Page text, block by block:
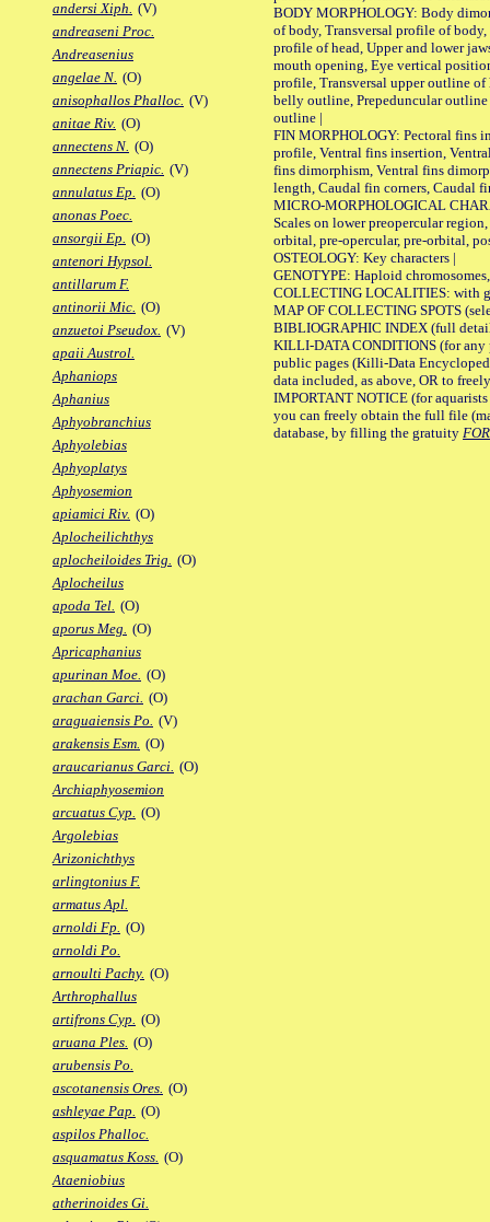
andersi Xiph. (V)
andreaseni Proc.
Andreasenius
angelae N. (O)
anisophallos Phalloc. (V)
anitae Riv. (O)
annectens N. (O)
annectens Priapic. (V)
annulatus Ep. (O)
anonas Poec.
ansorgii Ep. (O)
antenori Hypsol.
antillarum F.
antinorii Mic. (O)
anzuetoi Pseudox. (V)
apaii Austrol.
Aphaniops
Aphanius
Aphyobranchius
Aphyolebias
Aphyoplatys
Aphyosemion
apiamici Riv. (O)
Aplocheilichthys
aplocheiloides Trig. (O)
Aplocheilus
apoda Tel. (O)
aporus Meg. (O)
Apricaphanius
apurinan Moe. (O)
arachan Garci. (O)
araguaiensis Po. (V)
arakensis Esm. (O)
araucarianus Garci. (O)
Archiaphyosemion
arcuatus Cyp. (O)
Argolebias
Arizonichthys
arlingtonius F.
armatus Apl.
arnoldi Fp. (O)
arnoldi Po.
arnoulti Pachy. (O)
Arthrophallus
artifrons Cyp. (O)
aruana Ples. (O)
arubensis Po.
ascotanensis Ores. (O)
ashleyae Pap. (O)
aspilos Phalloc.
asquamatus Koss. (O)
Ataeniobius
atherinoides Gi.
BODY MORPHOLOGY: Body
of body, Transversal profile of
profile of head, Upper and lower
mouth opening, Eye vertical
profile, Transversal upper outline
belly outline, Prepeduncular
outline |
FIN MORPHOLOGY: Pectoral fins
profile, Ventral fins insertion,
fins dimorphism, Ventral fins
length, Caudal fin corners, Caudal
MICRO-MORPHOLOGICAL
Scales on lower preopercular
orbital, pre-opercular, pre-orbital,
OSTEOLOGY: Key characters |
GENOTYPE: Haploid
COLLECTING LOCALITIES: with
MAP OF COLLECTING SPOTS
BIBLIOGRAPHIC INDEX (full
KILLI-DATA CONDITIONS (for any
public pages (Killi-Data
data included, as above, OR to
IMPORTANT NOTICE (for
you can freely obtain the full file
database, by filling the gratuity